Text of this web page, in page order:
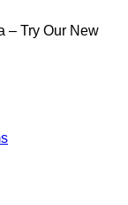
– Try Our New